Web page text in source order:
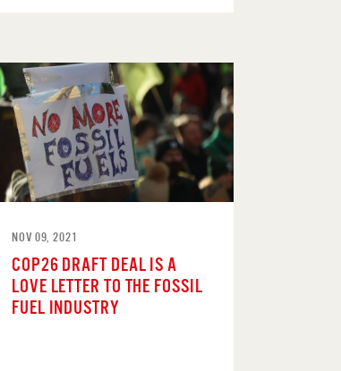
NOV 09, 2021
COP26 DRAFT DEAL IS A
LOVE LETTER TO THE FOSSIL
FUEL INDUSTRY